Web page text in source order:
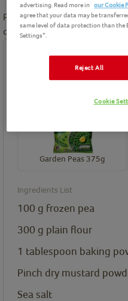
Pea, ham and cheese muffins
on the classic muffin.
Ingredients
Garden Peas 375g
Ingredients List
100 g frozen pea
300 g plain flour
1 tablespoon baking
Pinch dry mustard
Sea salt
advertising. Read more in our Cookie
agree that your data may be
same level of data protection than the
Settings”.
Reject All
Cookie